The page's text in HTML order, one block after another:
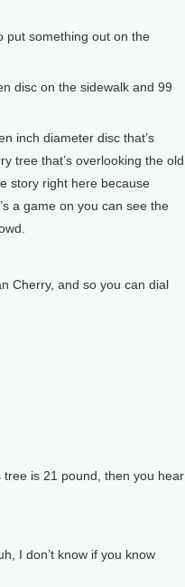
put something out on the
disc on the sidewalk and 99
inch diameter disc that’s
tree that’s overlooking the old
story right here because
a game on you can see the
Cherry, and so you can dial
tree is 21 pound, then you hear
I don’t know if you know